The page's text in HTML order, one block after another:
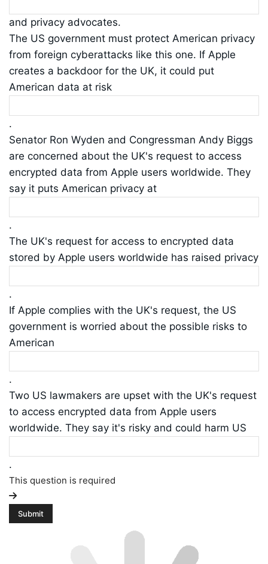
and privacy advocates.
The US government must protect American privacy
from foreign cyberattacks like this one. If Apple
creates a backdoor for the UK, it could put
American data at risk
.
Senator Ron Wyden and Congressman Andy Biggs
are concerned about the UK's request to access
encrypted data from Apple users worldwide. They
say it puts American privacy at
.
The UK's request for access to encrypted data
stored by Apple users worldwide has raised privacy
.
If Apple complies with the UK's request, the US
government is worried about the possible risks to
American
.
Two US lawmakers are upset with the UK's request
to access encrypted data from Apple users
worldwide. They say it's risky and could harm US
.
This question is required